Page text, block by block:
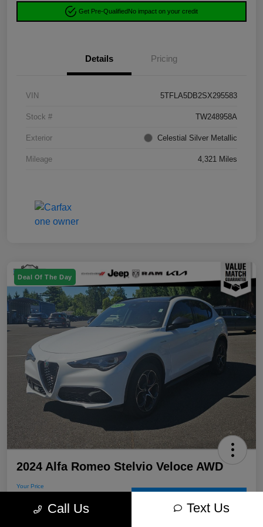
Get Pre-QualifiedNo impact on your credit
Details Pricing
VIN 5TFLA5DB2SX295583
Stock # TW248958A
Exterior Celestial Silver Metallic
Mileage 4,321 Miles
Deal Of The Day
2024 Alfa Romeo Stelvio Veloce AWD
Your Price
$30,715
Call Us Text Us